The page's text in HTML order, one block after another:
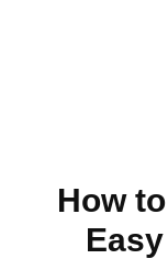
How